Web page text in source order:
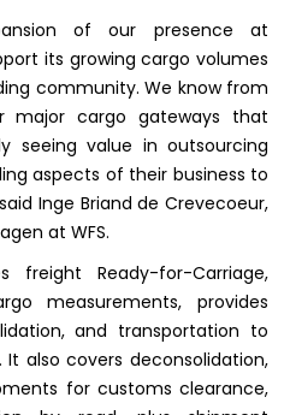
of our presence at
its growing cargo volumes
community. We know from
major cargo gateways that
seeing value in outsourcing
aspects of their business to
Inge Briand de Crevecoeur,
at WFS.
freight Ready-for-Carriage,
measurements, provides
and transportation to
also covers deconsolidation,
for customs clearance,